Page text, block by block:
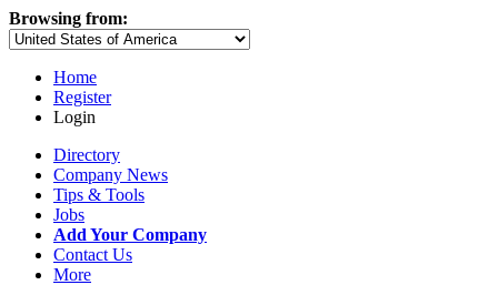
Browsing from:
Home
Register
Login
Directory
Company News
Tips & Tools
Jobs
Add Your Company
Contact Us
More